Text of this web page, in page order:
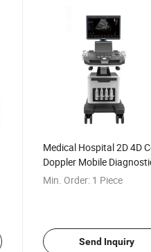
Medical Hospital 2D 4D
Doppler Mobile
Ultrasound
Min. Order: 1 Piece
Send Inquiry